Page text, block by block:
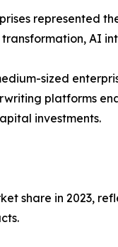
represented
AI
sized
platforms
investments.
share in 2023,